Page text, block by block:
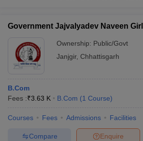
Government Jajvalyadev Naveen
Ownership: Public/Govt
Janjgir, Chhattisgarh
B.Com
Fees :₹3.63 K B.Com (1 Course)
Courses Fees Admissions Facilities
Enquire
Compare